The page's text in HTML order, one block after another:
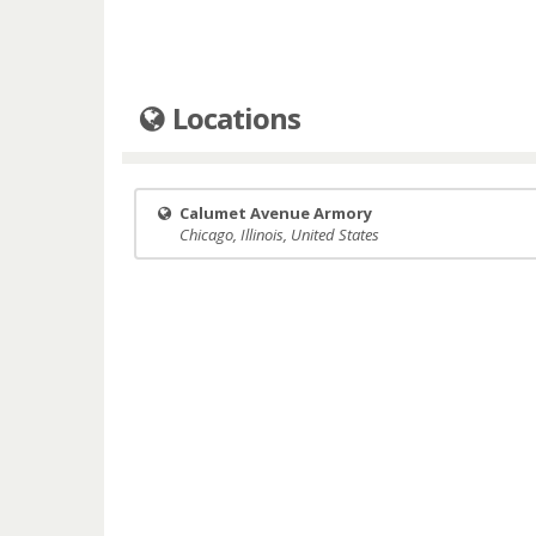
Locations
Calumet Avenue Armory
Chicago, Illinois, United States